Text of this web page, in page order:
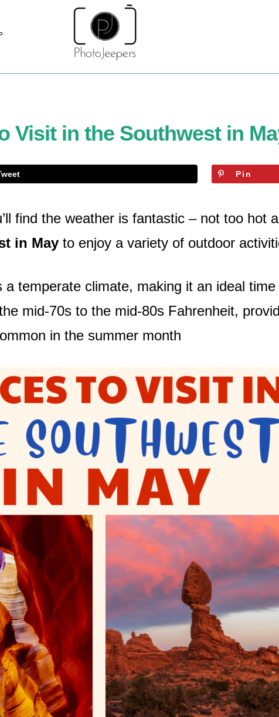
Visit in the Southwest in
Pin
find the weather is fantastic – not too hot
in May to enjoy a variety of outdoor
temperate climate, making it an ideal
mid-70s to the mid-80s Fahrenheit,
in the summer month